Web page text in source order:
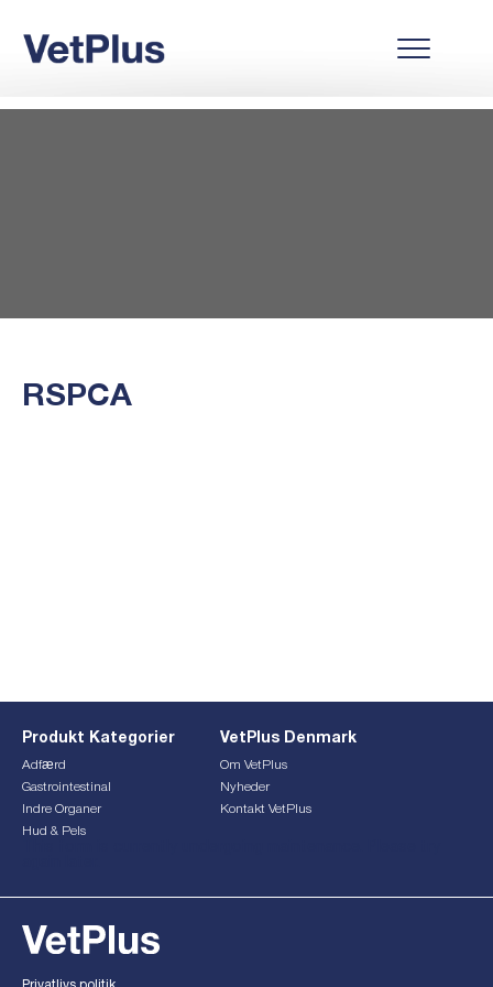
RSPCA
Produkt Kategorier
Adfærd
Gastrointestinal
Indre Organer
Hud & Pels
VetPlus Denmark
Om VetPlus
Nyheder
Kontakt VetPlus